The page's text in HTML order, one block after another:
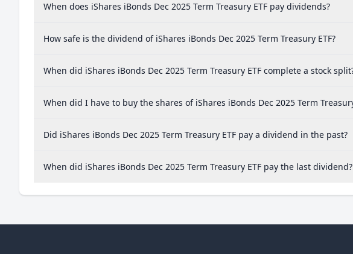
When does iShares iBonds Dec 2025 Term Treasury ETF pay dividends?
How safe is the dividend of iShares iBonds Dec 2025 Term Treasury ETF?
When did iShares iBonds Dec 2025 Term Treasury ETF complete a stock
When did I have to buy the shares of iShares iBonds Dec 2025 Term
Did iShares iBonds Dec 2025 Term Treasury ETF pay a dividend in the past?
When did iShares iBonds Dec 2025 Term Treasury ETF pay the last dividend?